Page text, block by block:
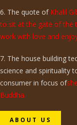
6. The quote ofKhalil
to sit at the gate of the
work with love and
7. The house building
science and spirituality
consumer in focus of
Buddha.
ABOUT US